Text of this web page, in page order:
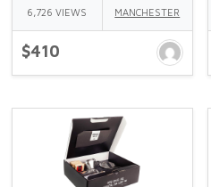
6,726 VIEWS MANCHESTER
$410